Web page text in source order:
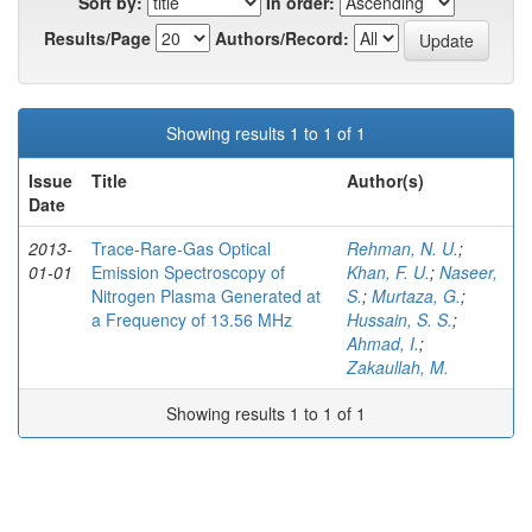
Results/Page
Authors/Record:
Showing results 1 to 1 of 1
Issue
Date
Title Author(s)
2013-
01-01
Trace-Rare-Gas Optical
Emission Spectroscopy of
Nitrogen Plasma Generated at
a Frequency of 13.56 MHz
Rehman, N. U.;
Khan, F. U.; Naseer,
S.; Murtaza, G.;
Hussain, S. S.;
Ahmad, I.;
Zakaullah, M.
Showing results 1 to 1 of 1